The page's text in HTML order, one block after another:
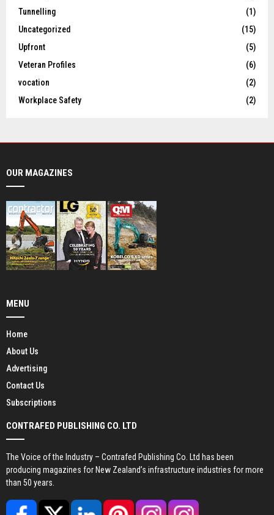
Tunnelling
(1)
Uncategorized
(15)
Upfront
(5)
Veteran Profiles
(6)
vocation
(2)
Workplace Safety
(2)
OUR MAGAZINES
MENU
Home
About Us
Advertising
Contact Us
Subscriptions
CONTRAFED PUBLISHING CO. LTD
The Voice of the Industry – Contrafed Publishing Co. Ltd has been
producing magazines for New Zealand’s infrastructure industries for more
than 50 years.